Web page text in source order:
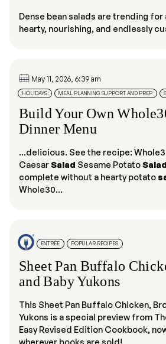
Dense bean salads are trending for
hearty, nourishing, and endlessly
May 11, 2026, 6:39 am
HOLIDAYS MEAL PLANNING SUPPORT AND PREP
Build Your Own
Dinner Menu
...delicious. See the recipe:
CaesarSalad Sesame PotatoSalad
complete without a hearty potato
Whole30...
ENTRÉE POPULAR RECIPES
Sheet Pan Buffalo
and Baby Yukons
This Sheet Pan Buffalo Chicken,
Yukons is a special preview from
Easy Revised Edition Cookbook,
wherever books are sold!